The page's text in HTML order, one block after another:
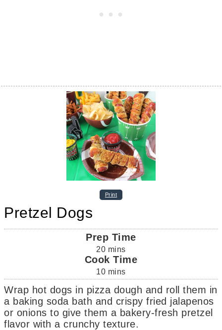
Print
Pretzel Dogs
Prep Time
20 mins
Cook Time
10 mins
Wrap hot dogs in pizza dough and roll them in
a baking soda bath and crispy fried jalapenos
or onions to give them a bakery-fresh pretzel
flavor with a crunchy texture.